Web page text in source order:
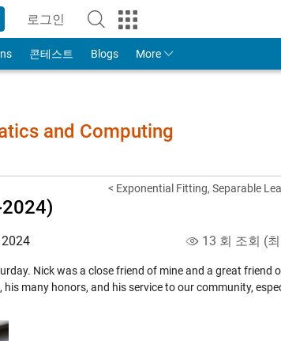
로그인
to Your MathWorks Account
콘테스트 Blogs More
and Computing
< Exponential Fitting, Separable
13 회 조회 (
Nick was a close friend of mine and a great friend
many honors, and his service to our community,